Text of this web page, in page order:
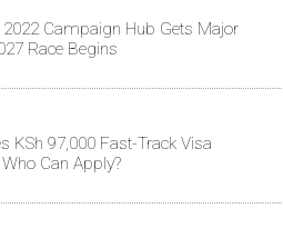
2022 Campaign Hub Gets Major
Race Begins
KSh 97,000 Fast-Track Visa
Can Apply?